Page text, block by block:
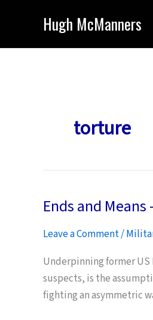
Hugh McManners
torture
Ends and
Leave a Comment/
Underpinning former
suspects, is the
fighting an asymmetric